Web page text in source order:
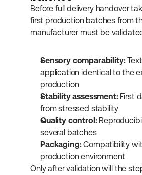
Before full delivery handover
first production batches from
manufacturer must be
Sensory comparability:
application identical to the
production
Stability assessment: First
from stressed stability
Quality control:
several batches
Packaging: Compatibility
production environment
Only after validation will the